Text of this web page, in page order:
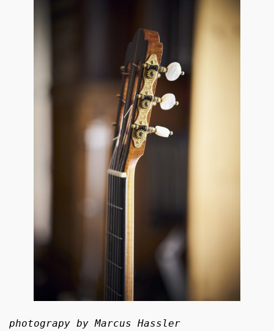
photograpy by Marcus Hassler